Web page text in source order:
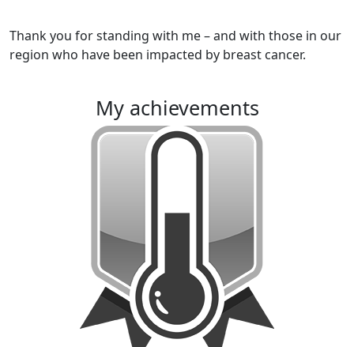
Thank you for standing with me – and with those in our
region who have been impacted by breast cancer.
my achievements